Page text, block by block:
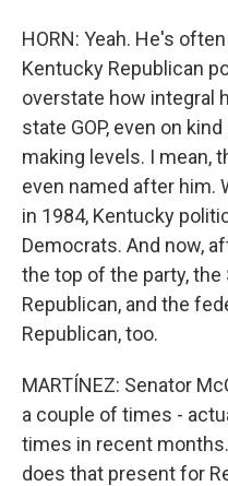
HORN: Yeah. He's
Kentucky Republican
overstate how integral
state GOP, even on
making levels. I mean,
even named after him.
in 1984, Kentucky
Democrats. And now,
the top of the party,
Republican, and the
Republican, too.
MARTÍNEZ: Senator
a couple of times -
times in recent
does that present for